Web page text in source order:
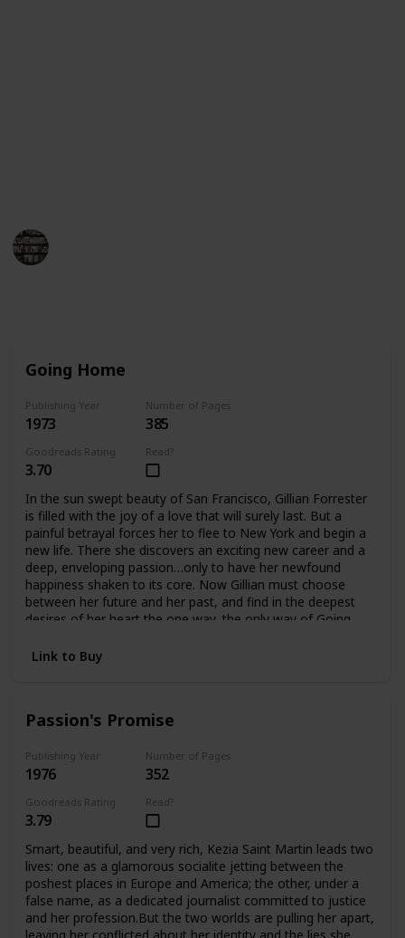
Going Home
Publishing Year
1973
Number of Pages
385
Goodreads Rating
3.70
Read?
In the sun swept beauty of San Francisco, Gillian Forrester
is filled with the joy of a love that will surely last. But a
painful betrayal forces her to flee to New York and begin a
new life. There she discovers an exciting new career and a
deep, enveloping passion…only to have her newfound
happiness shaken to its core. Now Gillian must choose
between her future and her past, and find in the deepest
desires of her heart the one way, the only way of Going
Link to Buy
Passion's Promise
Publishing Year
1976
Number of Pages
352
Goodreads Rating
3.79
Read?
Smart, beautiful, and very rich, Kezia Saint Martin leads two
lives: one as a glamorous socialite jetting between the
poshest places in Europe and America; the other, under a
false name, as a dedicated journalist committed to justice
and her profession.But the two worlds are pulling her apart,